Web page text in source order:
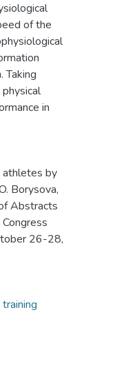
of the
Taking
in
athletes by
Borysova,
Abstracts
26-28,